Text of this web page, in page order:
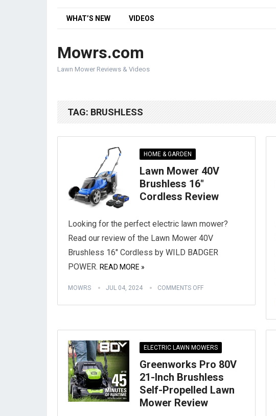
WHAT’S NEW VIDEOS
Mowrs.com
Lawn Mower Reviews & Videos
TAG: BRUSHLESS
HOME & GARDEN
Lawn Mower 40V
Brushless 16″
Cordless Review
Looking for the perfect electric lawn mower?
Read our review of the Lawn Mower 40V
Brushless 16″ Cordless by WILD BADGER
POWER. READ MORE »
MOWRS JUL 04, 2024 COMMENTS OFF
ELECTRIC LAWN MOWERS
Greenworks Pro 80V
21-Inch Brushless
Self-Propelled Lawn
Mower Review